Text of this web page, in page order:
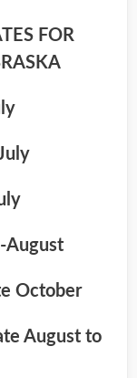
FOR
August
October
August to